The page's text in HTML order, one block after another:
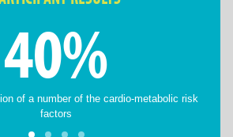
40%
of a number of the cardio-metabolic risk
factors